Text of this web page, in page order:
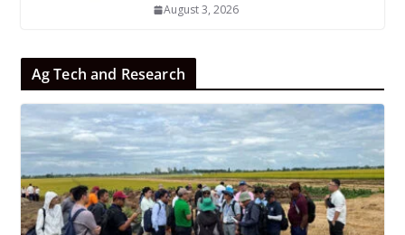
August 3, 2026
Ag Tech and Research